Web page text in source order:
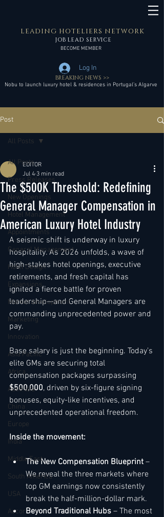
LEADING HOTELIERS NETWORK
JOB LEAD SERVICE
BECOME MEMBER
Log In
Nobu to launch luxury hotel & residences in Portugal’s Algarve
BREAKING NEWS >>
Post
All Posts
Press Releases
New Openings
Hotel Management
Appointments
General Management
Hotel Design
Expansions
Market development
Marketing
Innovation
Asia Pacific
Africa
Australia
China
Europe
India
Middle East
South America
USA
Accor
All Posts
The $500K Threshold: Redefining
General Manager Compensation in
American Luxury Hotel Industry
EDITOR
Jul 4 3 min read
A seismic shift is underway in luxury
hospitality. As 2026 unfolds, a wave of
high-stakes hotel openings, executive
retirements, and fresh capital has
ignited a fierce battle for proven
leadership—and General Managers are
commanding unprecedented power and
pay.
Base salary is just the beginning. Today’s
elite GMs are securing total
compensation packages surpassing
$500,000, driven by six-figure signing
bonuses, equity-like incentives, and
unprecedented operational freedom.
Inside the movement:
The New Compensation Blueprint –
We reveal the three markets where
top GM earnings now consistently
break the half-million-dollar mark.
Beyond Traditional Hubs – The most